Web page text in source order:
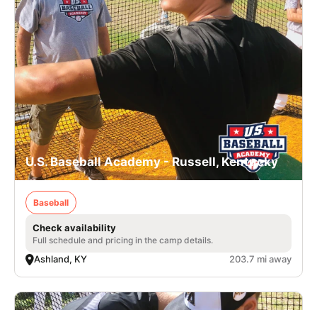
U.S. Baseball Academy - Russell, Kentucky
Baseball
Check availability
Full schedule and pricing in the camp details.
Ashland, KY 203.7 mi away